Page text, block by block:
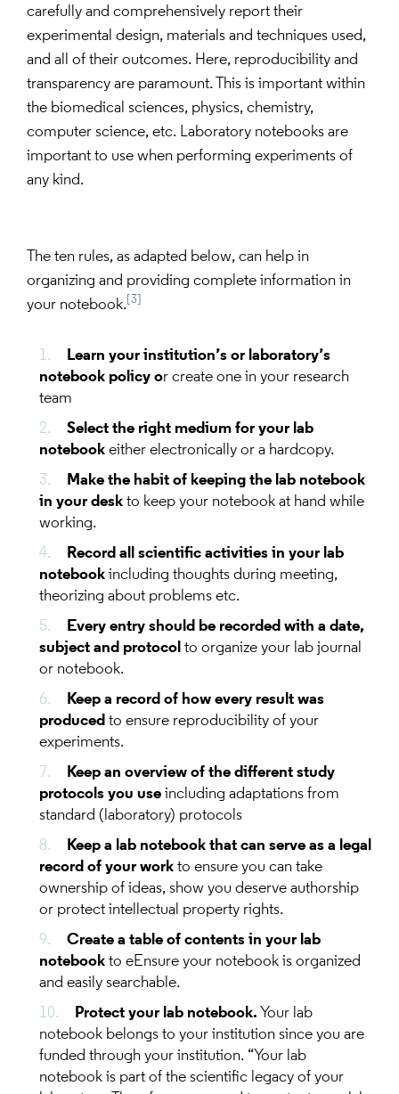
carefully and comprehensively report their
experimental design, materials and techniques used,
and all of their outcomes. Here, reproducibility and
transparency are paramount. This is important within
the biomedical sciences, physics, chemistry,
computer science, etc. Laboratory notebooks are
important to use when performing experiments of
any kind.
The ten rules, as adapted below, can help in
organizing and providing complete information in
your notebook. [3]
Learn your institution’s or laboratory’s
notebook policy or create one in your research
team
Select the right medium for your lab
notebook either electronically or a hardcopy.
Make the habit of keeping the lab notebook
in your desk to keep your notebook at hand while
working.
Record all scientific activities in your lab
notebook including thoughts during meeting,
theorizing about problems etc.
Every entry should be recorded with a date,
subject and protocol to organize your lab journal
or notebook.
Keep a record of how every result was
produced to ensure reproducibility of your
experiments.
Keep an overview of the different study
protocols you use including adaptations from
standard (laboratory) protocols
Keep a lab notebook that can serve as a legal
record of your work to ensure you can take
ownership of ideas, show you deserve authorship
or protect intellectual property rights.
Create a table of contents in your lab
notebook to eEnsure your notebook is organized
and easily searchable.
Protect your lab notebook. Your lab
notebook belongs to your institution since you are
funded through your institution. “Your lab
notebook is part of the scientific legacy of your